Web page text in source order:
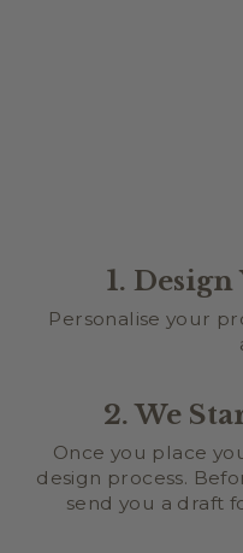
1.
Personalise your
2. We
Once you place
design process.
send you a draft